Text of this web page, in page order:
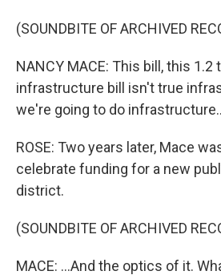
(SOUNDBITE OF ARCHIVED
NANCY MACE: This bill, this 1.2
infrastructure bill isn't true
we're going to do
ROSE: Two years later, Mace
celebrate funding for a new
district.
(SOUNDBITE OF ARCHIVED
MACE: ...And the optics of it.